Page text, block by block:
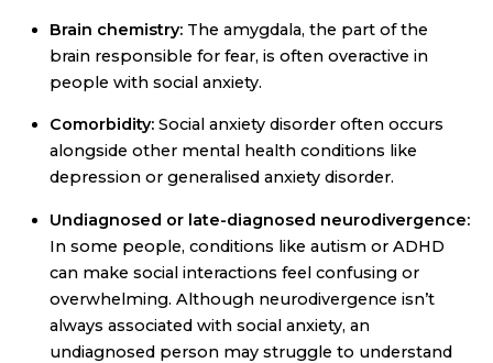
Brain chemistry: The amygdala, the part of the
brain responsible for fear, is often overactive in
people with social anxiety.
Comorbidity: Social anxiety disorder often occurs
alongside other mental health conditions like
depression or generalised anxiety disorder.
Undiagnosed or late-diagnosed neurodivergence:
In some people, conditions like autism or ADHD
can make social interactions feel confusing or
overwhelming. Although neurodivergence isn’t
always associated with social anxiety, an
undiagnosed person may struggle to understand